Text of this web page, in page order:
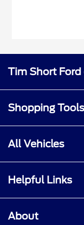
Tim Short
Shopping Tools
All Vehicles
Helpful Links
About